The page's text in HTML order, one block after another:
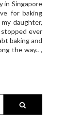
in Singapore
for baking
daughter,
stopped ever
baking and
the way.. ,